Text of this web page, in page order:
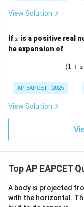
View Solution
Ifx
x is a positive real
he expansion of
(1 + x
AP EAPCET - 2025
View Solution
Top AP EAPCET
A body is projected
with the horizontal.